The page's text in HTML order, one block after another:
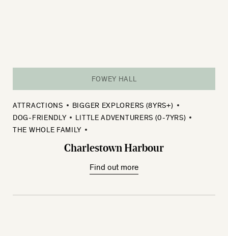
FOWEY HALL
Charlestown Harbour
ATTRACTIONS
BIGGER EXPLORERS (8YRS+)
DOG-FRIENDLY
LITTLE ADVENTURERS (0-7YRS)
THE WHOLE FAMILY
Find out more